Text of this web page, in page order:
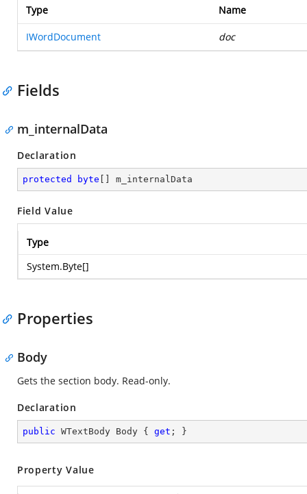
Type Name
IWordDocument doc
Fields
m_internalData
Declaration
protected byte [] m_internalData
Field Value
Type
System.Byte[]
Properties
Body
Gets the section body. Read-only.
Declaration
public WTextBody Body { get ; }
Property Value